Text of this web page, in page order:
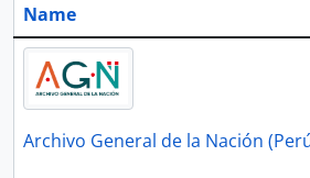
Name
Archivo General de la Nación